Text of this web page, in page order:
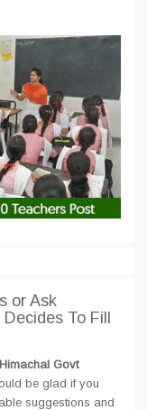
or Ask
To Fill
Himachal Govt
be glad if you
suggestions and